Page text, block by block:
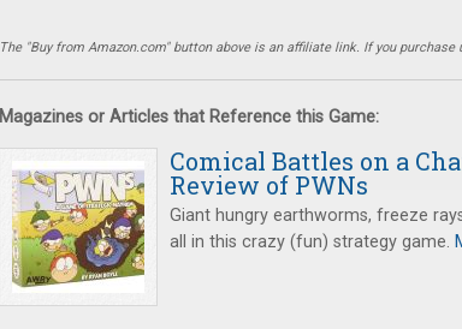
The "Buy from Amazon.com" button above is an affiliate link. If you
Magazines or Articles that Reference this Game:
Comical Battles on a
Review of PWNs
Giant hungry earthworms, freeze
all in this crazy (fun) strategy game.